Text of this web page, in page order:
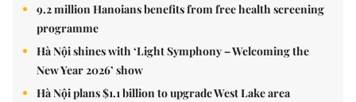
9.2 million Hanoians benefits from free health screening
programme
Hà Nội shines with ‘Light Symphony – Welcoming the
New Year 2026’ show
Hà Nội plans $1.1 billion to upgrade West Lake area